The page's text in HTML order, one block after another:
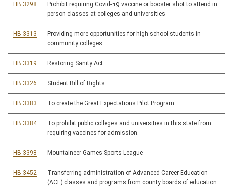
HB 3298
Prohibit requiring Covid-19 vaccine or booster shot to attend in
person classes at colleges and universities
HB 3313
Providing more opportunities for high school students in
community colleges
HB 3319 Restoring Sanity Act
HB 3326 Student Bill of Rights
HB 3383 To create the Great Expectations Pilot Program
HB 3384
To prohibit public colleges and universities in this state from
requiring vaccines for admission.
HB 3398 Mountaineer Games Sports League
HB 3452
Transferring administration of Advanced Career Education
(ACE) classes and programs from county boards of education